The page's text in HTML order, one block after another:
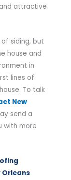
attractive
siding, but
house and
in
lines of
To talk
New
send a
with more
Orleans